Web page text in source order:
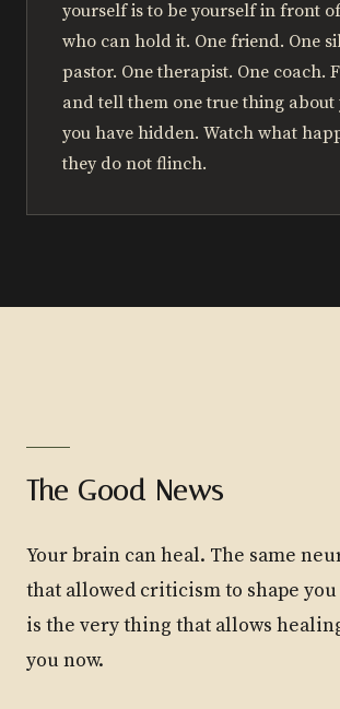
yourself is to be yourself in front
who can hold it. One friend. One
pastor. One therapist. One coach.
and tell them one true thing about
you have hidden. Watch what
they do not flinch.
The Good News
Your brain can heal. The same
that allowed criticism to shape
is the very thing that allows
you now.